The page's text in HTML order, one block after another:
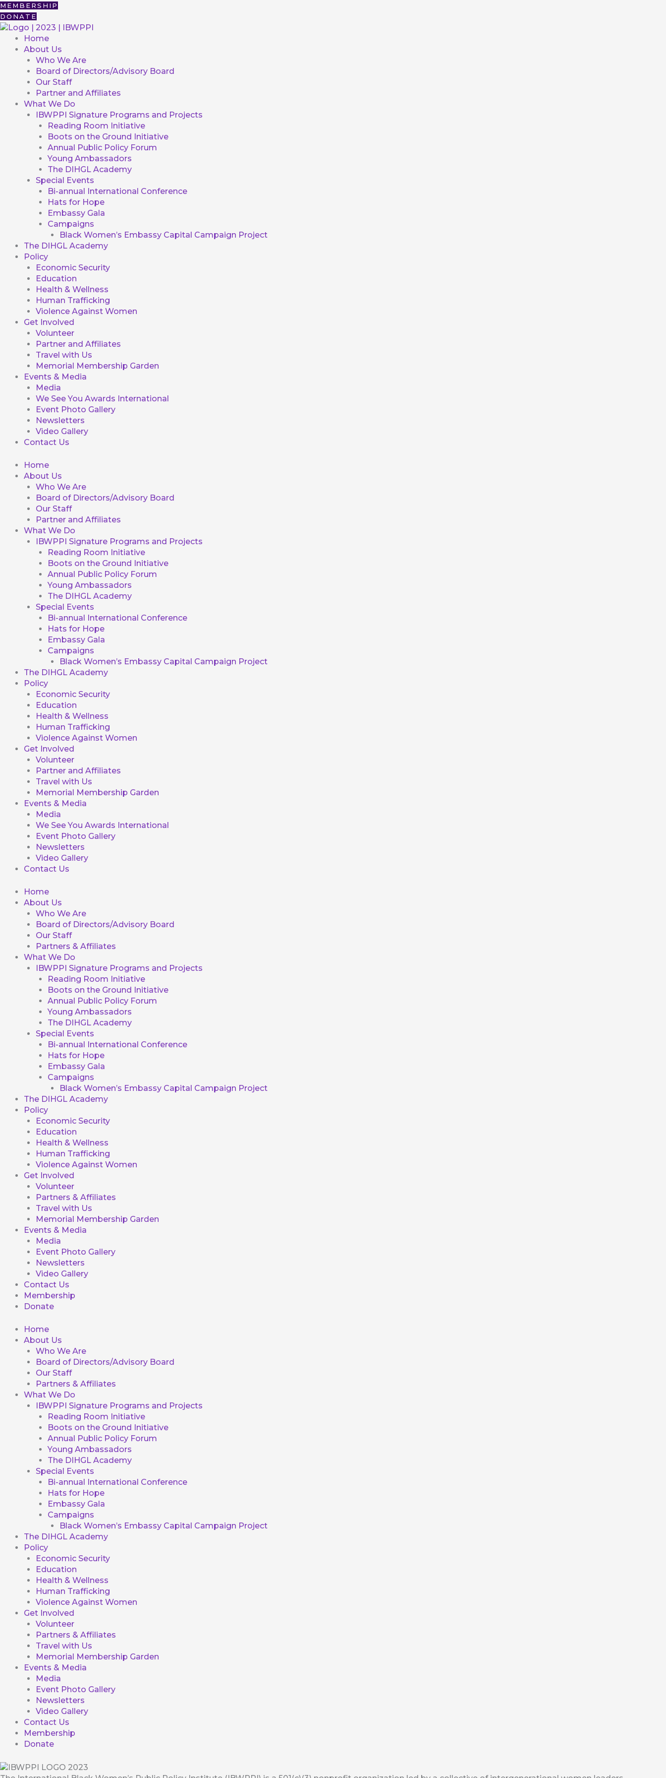
Skip
to
content
MEMBERSHIP
DONATE
Home
About Us
Who We Are
Board of Directors/Advisory Board
Our Staff
Partner and Affiliates
What We Do
IBWPPI Signature Programs and Projects
Reading Room Initiative
Boots on the Ground Initiative
Annual Public Policy Forum
Young Ambassadors
The DIHGL Academy
Special Events
Bi-annual International Conference
Hats for Hope
Embassy Gala
Campaigns
Black Women’s Embassy Capital Campaign Project
The DIHGL Academy
Policy
Economic Security
Education
Health & Wellness
Human Trafficking
Violence Against Women
Get Involved
Volunteer
Partner and Affiliates
Travel with Us
Memorial Membership Garden
Events & Media
Media
We See You Awards International
Event Photo Gallery
Newsletters
Video Gallery
Contact Us
Home
About Us
Who We Are
Board of Directors/Advisory Board
Our Staff
Partner and Affiliates
What We Do
IBWPPI Signature Programs and Projects
Reading Room Initiative
Boots on the Ground Initiative
Annual Public Policy Forum
Young Ambassadors
The DIHGL Academy
Special Events
Bi-annual International Conference
Hats for Hope
Embassy Gala
Campaigns
Black Women’s Embassy Capital Campaign Project
The DIHGL Academy
Policy
Economic Security
Education
Health & Wellness
Human Trafficking
Violence Against Women
Get Involved
Volunteer
Partner and Affiliates
Travel with Us
Memorial Membership Garden
Events & Media
Media
We See You Awards International
Event Photo Gallery
Newsletters
Video Gallery
Contact Us
Home
About Us
Who We Are
Board of Directors/Advisory Board
Our Staff
Partners & Affiliates
What We Do
IBWPPI Signature Programs and Projects
Reading Room Initiative
Boots on the Ground Initiative
Annual Public Policy Forum
Young Ambassadors
The DIHGL Academy
Special Events
Bi-annual International Conference
Hats for Hope
Embassy Gala
Campaigns
Black Women’s Embassy Capital Campaign Project
The DIHGL Academy
Policy
Economic Security
Education
Health & Wellness
Human Trafficking
Violence Against Women
Get Involved
Volunteer
Partners & Affiliates
Travel with Us
Memorial Membership Garden
Events & Media
Media
Event Photo Gallery
Newsletters
Video Gallery
Contact Us
Membership
Donate
Home
About Us
Who We Are
Board of Directors/Advisory Board
Our Staff
Partners & Affiliates
What We Do
IBWPPI Signature Programs and Projects
Reading Room Initiative
Boots on the Ground Initiative
Annual Public Policy Forum
Young Ambassadors
The DIHGL Academy
Special Events
Bi-annual International Conference
Hats for Hope
Embassy Gala
Campaigns
Black Women’s Embassy Capital Campaign Project
The DIHGL Academy
Policy
Economic Security
Education
Health & Wellness
Human Trafficking
Violence Against Women
Get Involved
Volunteer
Partners & Affiliates
Travel with Us
Memorial Membership Garden
Events & Media
Media
Event Photo Gallery
Newsletters
Video Gallery
Contact Us
Membership
Donate